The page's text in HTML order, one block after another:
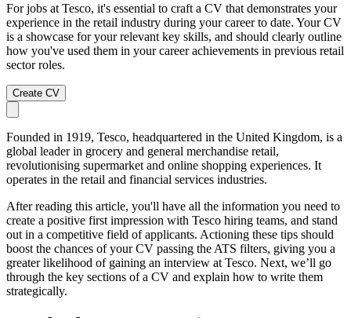
For jobs at Tesco, it's essential to craft a CV that demonstrates your
experience in the retail industry during your career to date. Your CV
is a showcase for your relevant key skills, and should clearly outline
how you've used them in your career achievements in previous retail
sector roles.
Create CV
Founded in 1919, Tesco, headquartered in the United Kingdom, is a
global leader in grocery and general merchandise retail,
revolutionising supermarket and online shopping experiences. It
operates in the retail and financial services industries.
After reading this article, you'll have all the information you need to
create a positive first impression with Tesco hiring teams, and stand
out in a competitive field of applicants. Actioning these tips should
boost the chances of your CV passing the ATS filters, giving you a
greater likelihood of gaining an interview at Tesco. Next, we’ll go
through the key sections of a CV and explain how to write them
strategically.